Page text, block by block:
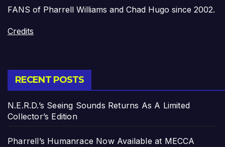
FANS of Pharrell Williams and Chad Hugo since 2002.
Credits
RECENT POSTS
N.E.R.D.’s Seeing Sounds Returns As A Limited
Collector’s Edition
Pharrell’s Humanrace Now Available at MECCA